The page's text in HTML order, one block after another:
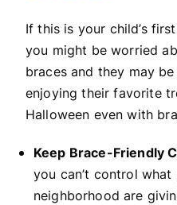
If this is your child’s
you might be worried
braces and they may
enjoying their favorite
Halloween even with
Keep Brace-Friendly
you can’t control
neighborhood are